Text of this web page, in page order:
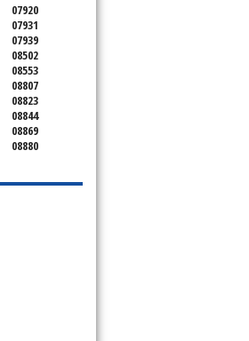
07920
07931
07939
08502
08553
08807
08823
08844
08869
08880